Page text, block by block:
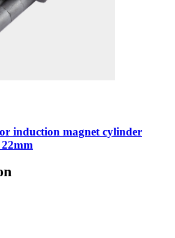
induction magnet cylinder